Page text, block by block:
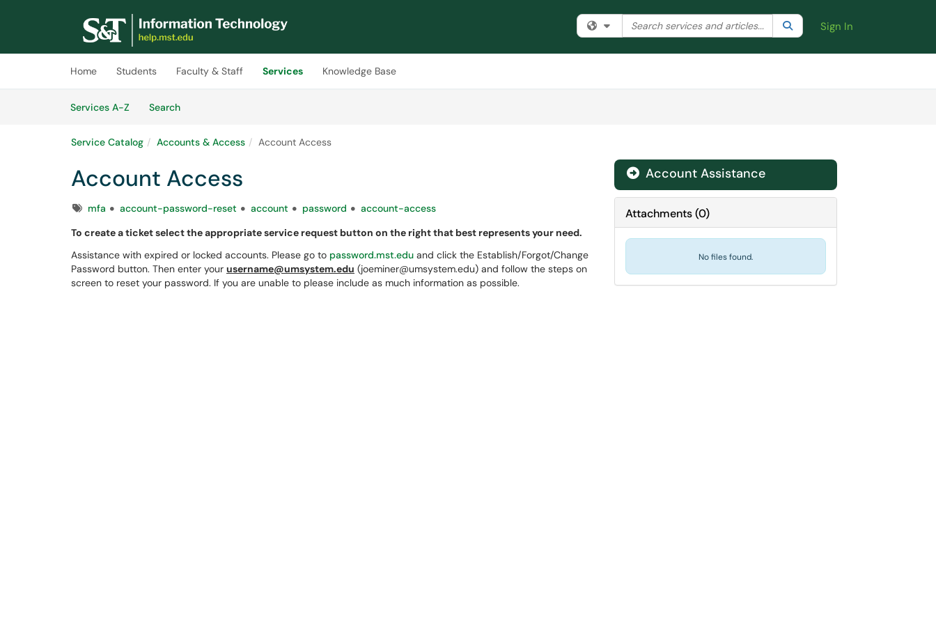
(opens in a new tab)
Filter your search by category. Current category:All
Search the client portal SearchSign In
Home Students Faculty & Staff Services
Knowledge Base
Services A-Z
SearchServices
Service Catalog Accounts & Access Account Access
Account Access
Tagsmfa account-password-reset account password
account-access
To create a ticket select the appropriate service request button on the right that best represents your need.
Assistance with expired or locked accounts. Please go to password.mst.edu and click the Establish/Forgot/Change
Password button. Then enter your username@umsystem.edu (joeminer@umsystem.edu) and follow the steps on
screen to reset your password. If you are unable to please include as much information as possible.
Account Assistance
Attachments(0)
No files found.